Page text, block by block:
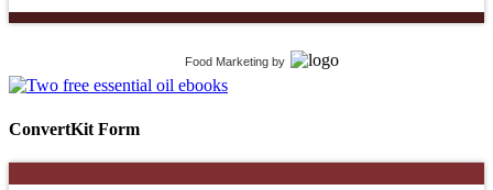
Food Marketing by
ConvertKit Form